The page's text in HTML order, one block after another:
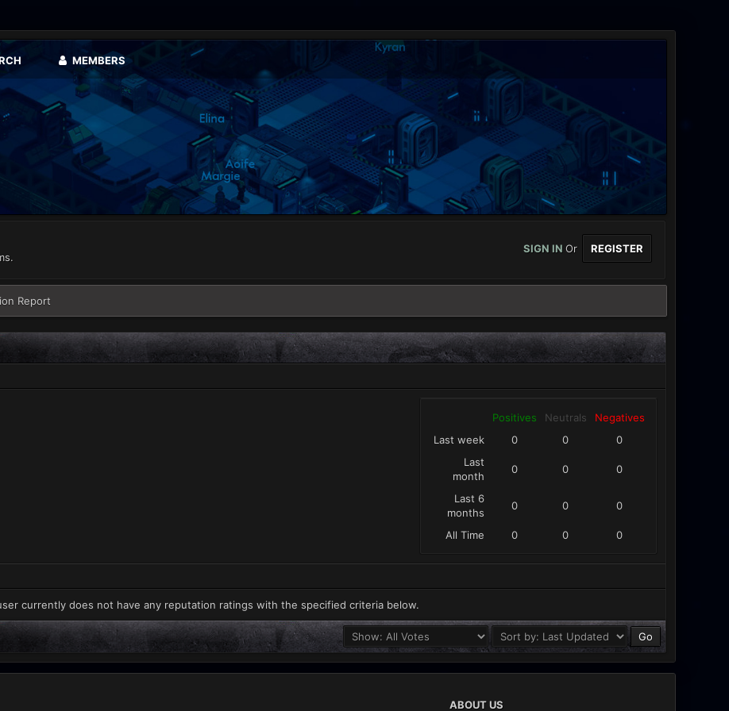
MEMBERS
SIGN INOr REGISTER
Report
Positives Neutrals
Negatives
Last week
0 0
0
Last
month
0 0 0
Last 6
months
0 0 0
All Time 0 0 0
currently does not have any reputation ratings with the specified criteria below.
ABOUT US